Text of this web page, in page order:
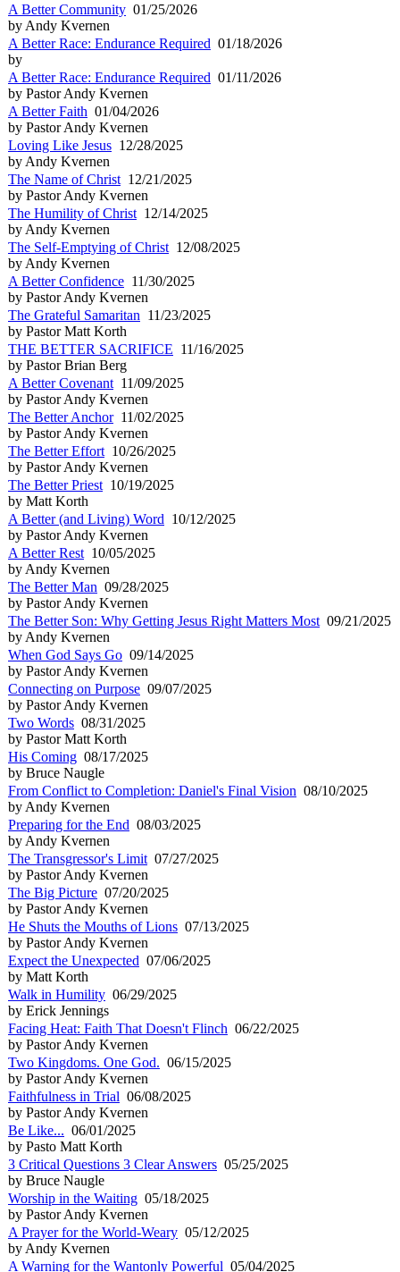
A Better Community 01/25/2026
by Andy Kvernen
A Better Race: Endurance Required 01/18/2026
by
A Better Race: Endurance Required 01/11/2026
by Pastor Andy Kvernen
A Better Faith 01/04/2026
by Pastor Andy Kvernen
Loving Like Jesus 12/28/2025
by Andy Kvernen
The Name of Christ 12/21/2025
by Pastor Andy Kvernen
The Humility of Christ 12/14/2025
by Andy Kvernen
The Self-Emptying of Christ 12/08/2025
by Andy Kvernen
A Better Confidence 11/30/2025
by Pastor Andy Kvernen
The Grateful Samaritan 11/23/2025
by Pastor Matt Korth
THE BETTER SACRIFICE 11/16/2025
by Pastor Brian Berg
A Better Covenant 11/09/2025
by Pastor Andy Kvernen
The Better Anchor11/02/2025
by Pastor Andy Kvernen
The Better Effort 10/26/2025
by Pastor Andy Kvernen
The Better Priest 10/19/2025
by Matt Korth
A Better (and Living) Word 10/12/2025
by Pastor Andy Kvernen
A Better Rest 10/05/2025
by Andy Kvernen
The Better Man 09/28/2025
by Pastor Andy Kvernen
The Better Son: Why Getting Jesus Right Matters Most 09/21/2025
by Andy Kvernen
When God Says Go 09/14/2025
by Pastor Andy Kvernen
Connecting on Purpose 09/07/2025
by Pastor Andy Kvernen
Two Words 08/31/2025
by Pastor Matt Korth
His Coming 08/17/2025
by Bruce Naugle
From Conflict to Completion: Daniel's Final Vision 08/10/2025
by Andy Kvernen
Preparing for the End 08/03/2025
by Andy Kvernen
The Transgressor's Limit 07/27/2025
by Pastor Andy Kvernen
The Big Picture 07/20/2025
by Pastor Andy Kvernen
He Shuts the Mouths of Lions 07/13/2025
by Pastor Andy Kvernen
Expect the Unexpected 07/06/2025
by Matt Korth
Walk in Humility 06/29/2025
by Erick Jennings
Facing Heat: Faith That Doesn't Flinch 06/22/2025
by Pastor Andy Kvernen
Two Kingdoms. One God. 06/15/2025
by Pastor Andy Kvernen
Faithfulness in Trial 06/08/2025
by Pastor Andy Kvernen
Be Like... 06/01/2025
by Pasto Matt Korth
3 Critical Questions 3 Clear Answers 05/25/2025
by Bruce Naugle
Worship in the Waiting 05/18/2025
by Pastor Andy Kvernen
A Prayer for the World-Weary 05/12/2025
by Andy Kvernen
A Warning for the Wantonly Powerful 05/04/2025